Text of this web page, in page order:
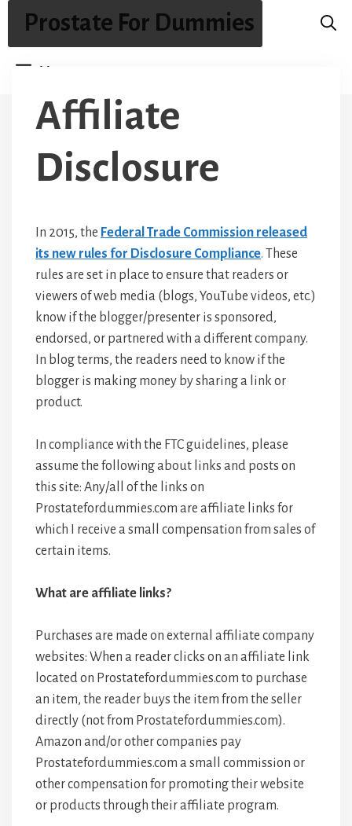
content
Prostate For Dummies
Menu
Affiliate
Disclosure
In 2015, the Federal Trade Commission released
its new rules for Disclosure Compliance. These
rules are set in place to ensure that readers or
viewers of web media (blogs, YouTube videos, etc.)
know if the blogger/presenter is sponsored,
endorsed, or partnered with a different company.
In blog terms, the readers need to know if the
blogger is making money by sharing a link or
product.
In compliance with the FTC guidelines, please
assume the following about links and posts on
this site: Any/all of the links on
Prostatefordummies.com are affiliate links for
which I receive a small compensation from sales of
certain items.
What are affiliate links?
Purchases are made on external affiliate company
websites: When a reader clicks on an affiliate link
located on Prostatefordummies.com to purchase
an item, the reader buys the item from the seller
directly (not from Prostatefordummies.com).
Amazon and/or other companies pay
Prostatefordummies.com a small commission or
other compensation for promoting their website
or products through their affiliate program.